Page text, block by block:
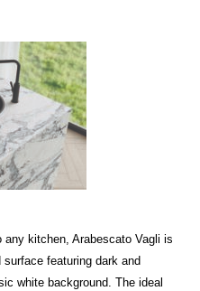
kitchen, Arabescato Vagli is
featuring dark and
white background. The ideal